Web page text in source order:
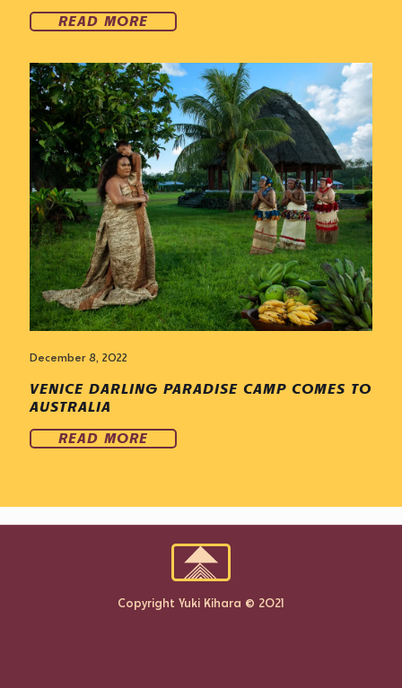
READ MORE
December 8, 2022
VENICE DARLING PARADISE CAMP COMES TO
AUSTRALIA
READ MORE
Copyright Yuki Kihara © 2021